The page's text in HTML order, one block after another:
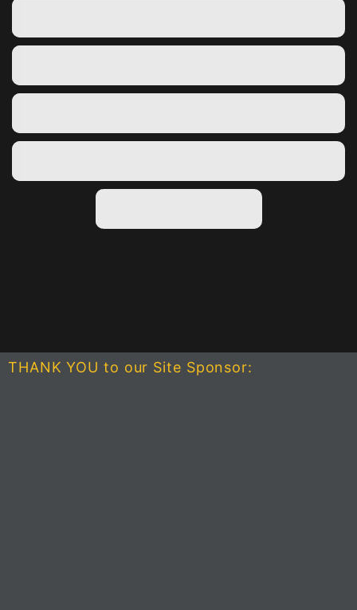
THANK YOU to our Site Sponsor: